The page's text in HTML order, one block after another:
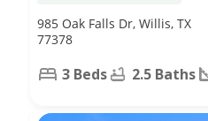
985 Oak Falls Dr, Willis, TX
77378
3 Beds 2.5 Baths